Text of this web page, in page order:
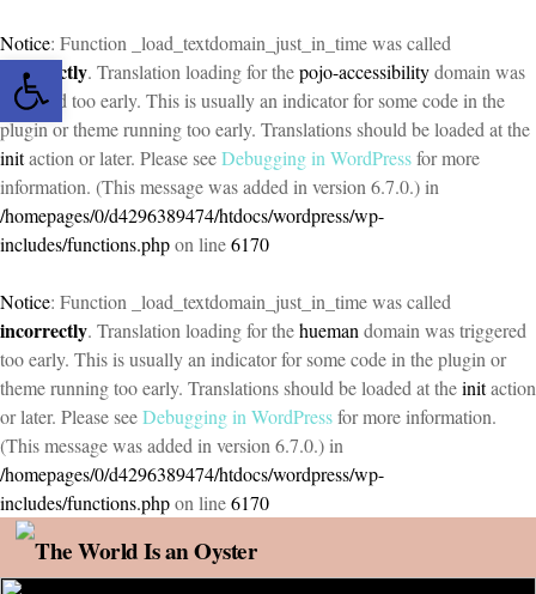
Notice: Function _load_textdomain_just_in_time was called
incorrectly. Translation loading for thepojo-accessibilitydomain was
triggered too early. This is usually an indicator for some code in the
plugin or theme running too early. Translations should be loaded at the
initaction or later. Please seeDebugging in WordPressfor more
information. (This message was added in version 6.7.0.) in
/homepages/0/d4296389474/htdocs/wordpress/wp-
includes/functions.phpon line6170
Notice: Function _load_textdomain_just_in_time was called
incorrectly. Translation loading for thehueman domain was triggered
too early. This is usually an indicator for some code in the plugin or
theme running too early. Translations should be loaded at theinitaction
or later. Please seeDebugging in WordPressfor more information.
(This message was added in version 6.7.0.) in
/homepages/0/d4296389474/htdocs/wordpress/wp-
includes/functions.phpon line6170
Skip to content
Open toolbar